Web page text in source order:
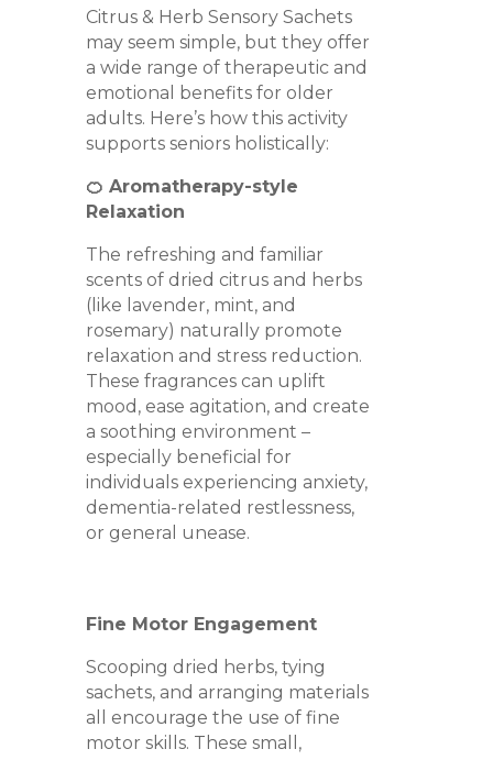
Citrus & Herb Sensory Sachets
may seem simple, but they offer
a wide range of therapeutic and
emotional benefits for older
adults. Here’s how this activity
supports seniors holistically:
🍊 Aromatherapy-style
Relaxation
The refreshing and familiar
scents of dried citrus and herbs
(like lavender, mint, and
rosemary) naturally promote
relaxation and stress reduction.
These fragrances can uplift
mood, ease agitation, and create
a soothing environment –
especially beneficial for
individuals experiencing anxiety,
dementia-related restlessness,
or general unease.
Fine Motor Engagement
Scooping dried herbs, tying
sachets, and arranging materials
all encourage the use of fine
motor skills. These small,